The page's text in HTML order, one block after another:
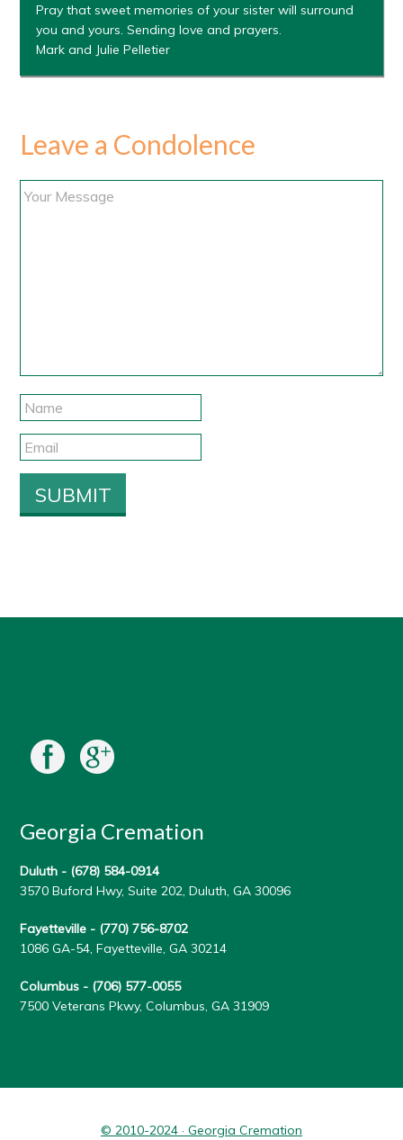
Pray that sweet memories of your sister will surround
you and yours. Sending love and prayers.
Mark and Julie Pelletier
Leave a Condolence
Georgia Cremation
Duluth - (678) 584-0914
3570 Buford Hwy, Suite 202, Duluth, GA 30096
Fayetteville - (770) 756-8702
1086 GA-54, Fayetteville, GA 30214
Columbus - (706) 577-0055
7500 Veterans Pkwy, Columbus, GA 31909
© 2010-2024 · Georgia Cremation